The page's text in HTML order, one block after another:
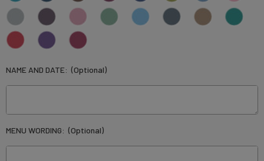
NAME AND DATE: (Optional)
MENU WORDING: (Optional)